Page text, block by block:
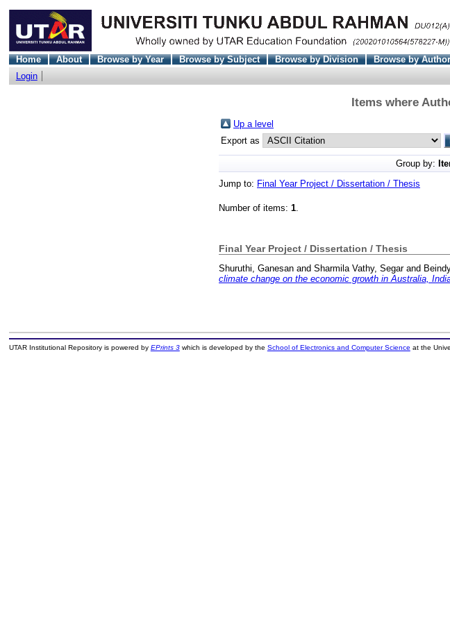
Home About Browse by Year Browse by Subject Browse by Division Browse by Author
Login
Items where
Up a level
Export as
Group by:
Jump to: Final Year Project / Dissertation / Thesis
Number of items: 1.
Final Year Project / Dissertation / Thesis
Shuruthi, Ganesan and Sharmila Vathy, Segarand
climate change on the economic growth in Australia,
UTAR Institutional Repository is powered by EPrints 3which is developed by the School of Electronics and Computer Science at the